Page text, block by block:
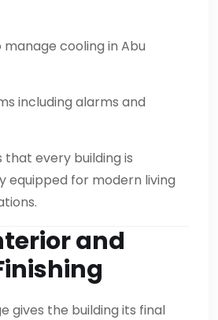
manage cooling in Abu
including alarms and
that every building is
equipped for modern living
and
gives the building its final